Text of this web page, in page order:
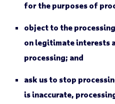
for the purposes of
object to the
on legitimate interests
processing; and
ask us to stop
is inaccurate,